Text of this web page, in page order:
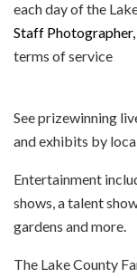
each day of the
Staff
See prizewinning
and exhibits by
Entertainment
shows, a talent
gardens and more.
The Lake County